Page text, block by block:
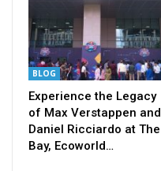
BLOG
Experience the Legacy
of Max Verstappen and
Daniel Ricciardo at The
Bay, Ecoworld…